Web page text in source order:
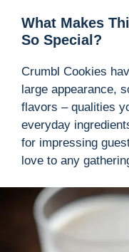
What Makes
So Special?
Crumbl Cookies
large appearance,
flavors – qualities
everyday
for impressing
love to any